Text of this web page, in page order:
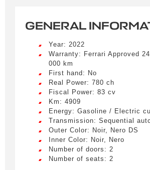
GENERAL
Year: 2022
Warranty: Ferrari Approved
000 km
First hand: No
Real Power: 780 ch
Fiscal Power: 83 cv
Km: 4909
Energy: Gasoline / Electric
Transmission: Sequential
Outer Color: Noir, Nero DS
Inner Color: Noir, Nero
Number of doors: 2
Number of seats: 2